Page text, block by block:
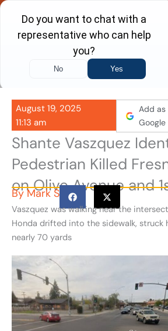
Skip
content
Call Now
August 19, 2025
11:13 am
Add
Google
Shante Vaszquez
Pedestrian Killed
on Olive Avenue and
By Mark S
Vaszquez was walking near the
Honda drifted into the sidewalk, struck
nearly 70 yards